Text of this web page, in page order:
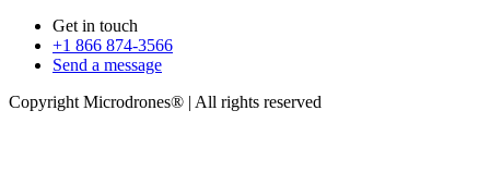
Get in touch
+1 866 874-3566
Send a message
Copyright Microdrones® | All rights reserved